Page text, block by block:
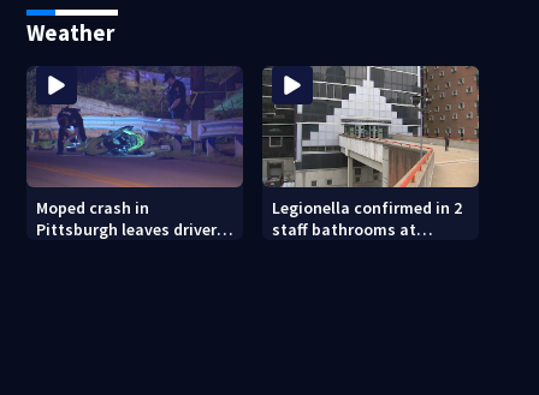
Weather
Moped crash in
Pittsburgh leaves driver
Legionella confirmed in 2
staff bathrooms at